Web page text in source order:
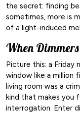
the secret: finding
sometimes, more is
of a light-induced
When
Picture this: a Friday
window like a million
living room was a
kind that makes you
interrogation. Enter